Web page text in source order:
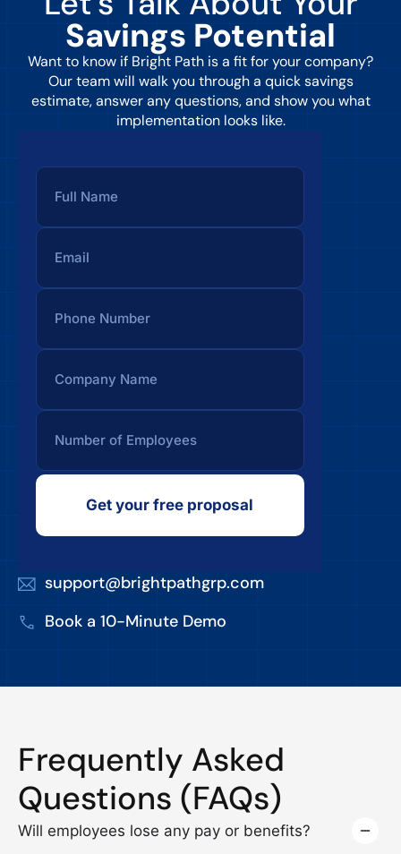
Savings Potential
Want to know if Bright Path is a fit for your company?
Our team will walk you through a quick savings
estimate, answer any questions, and show you what
implementation looks like.
Get your free proposal
support@brightpathgrp.com
Book a 10-Minute Demo
Frequently Asked
Questions (FAQs)
Will employees lose any pay or benefits?